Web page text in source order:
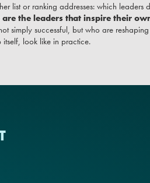
list or ranking addresses: which leaders
are the leaders that inspire their
simply successful, but who are
look like in practice.